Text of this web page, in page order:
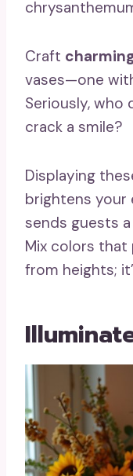
Craft
vases—one
Seriously, who
crack a smile?
Displaying
brightens your
sends guests a
Mix colors that
from heights;